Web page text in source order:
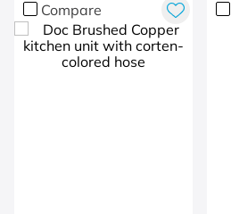
Compare